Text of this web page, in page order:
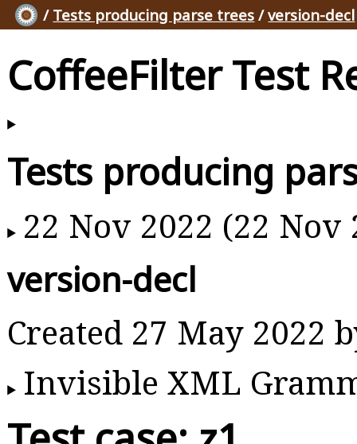
/ Tests producing parse trees /version-decl
CoffeeFilter Test
Tests producing
22 Nov 2022 (22 Nov
version-decl
Created 27 May 2022
Invisible XML